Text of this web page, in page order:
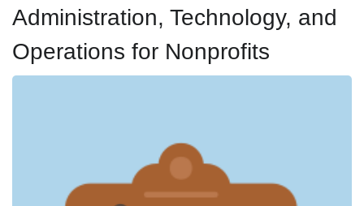
Administration, Technology, and
Operations for Nonprofits